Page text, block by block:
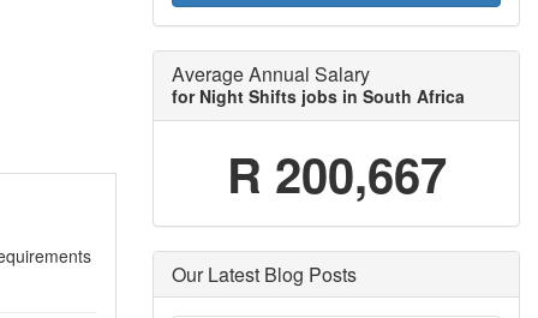
Average Annual Salary
for Night Shifts jobs in South Africa
R 200,667
Our Latest Blog Posts